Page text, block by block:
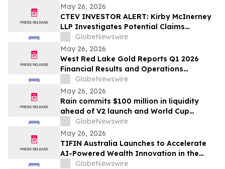
May 26, 2026
CTEV INVESTOR ALERT: Kirby McInerney
LLP Investigates Potential Claims
Involving Claritev Corporation
GlobeNewswire
May 26, 2026
West Red Lake Gold Reports Q1 2026
Financial Results and Operations
Summary
GlobeNewswire
May 26, 2026
Rain commits $100 million in liquidity
ahead of V2 launch and World Cup
expansion, becoming third largest
prediction market globally by TVL
GlobeNewswire
May 26, 2026
TIFIN Australia Launches to Accelerate
AI-Powered Wealth Innovation in the
RegionGlobeNewswire